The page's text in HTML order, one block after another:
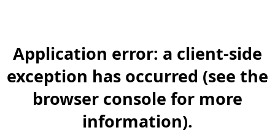
Application error: a client-side
exception has occurred (see the
browser console for more
information).